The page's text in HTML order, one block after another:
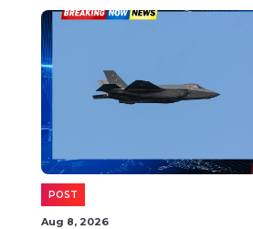
POST
Aug 8, 2026